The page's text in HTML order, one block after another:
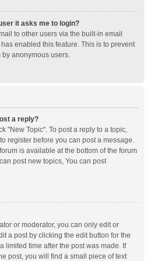
it asks me to login?
to other users via the built-in email
enabled this feature. This is to prevent
anonymous users.
a reply?
"New Topic". To post a reply to a topic,
register before you can post a message.
is available at the bottom of the forum
post new topics, You can post
or moderator, you can only edit or
a post by clicking the edit button for the
limited time after the post was made. If
post, you will find a small piece of text